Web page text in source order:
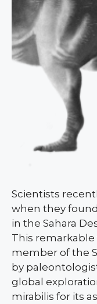
Scientists
when they
in the Sahara
This
member of the
by
global
mirabilis for its